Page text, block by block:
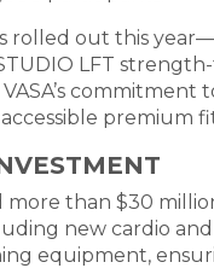
rolled out this
LFT
commitment
premium
more than $30
new cardio
equipment,